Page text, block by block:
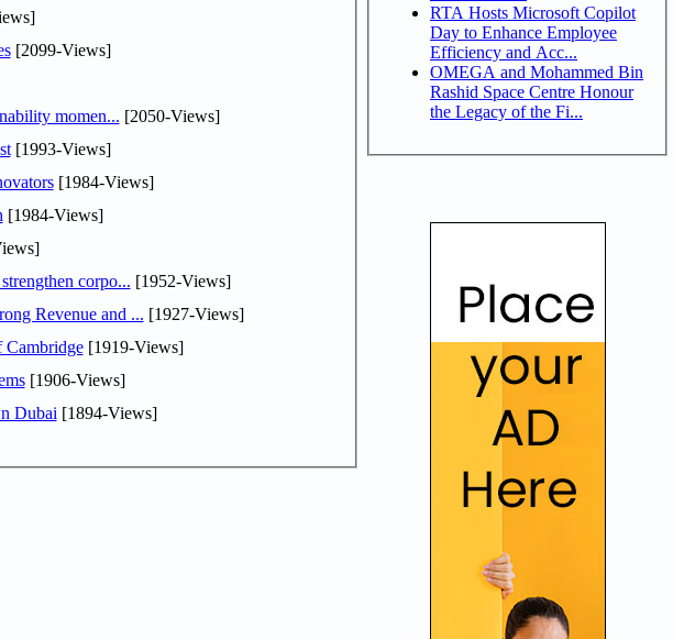
[2099-Views]
momen... [2050-Views]
[1993-Views]
[1984-Views]
[1984-Views]
to strengthen corpo... [1952-Views]
30, 2026 Quarter Marked by Strong Revenue and ... [1927-Views]
Cambridge[1919-Views]
[1906-Views]
Dubai [1894-Views]
RTA Hosts Microsoft Copilot
Day to Enhance Employee
Efficiency and Acc...
OMEGA and Mohammed Bin
Rashid Space Centre Honour
the Legacy of the Fi...